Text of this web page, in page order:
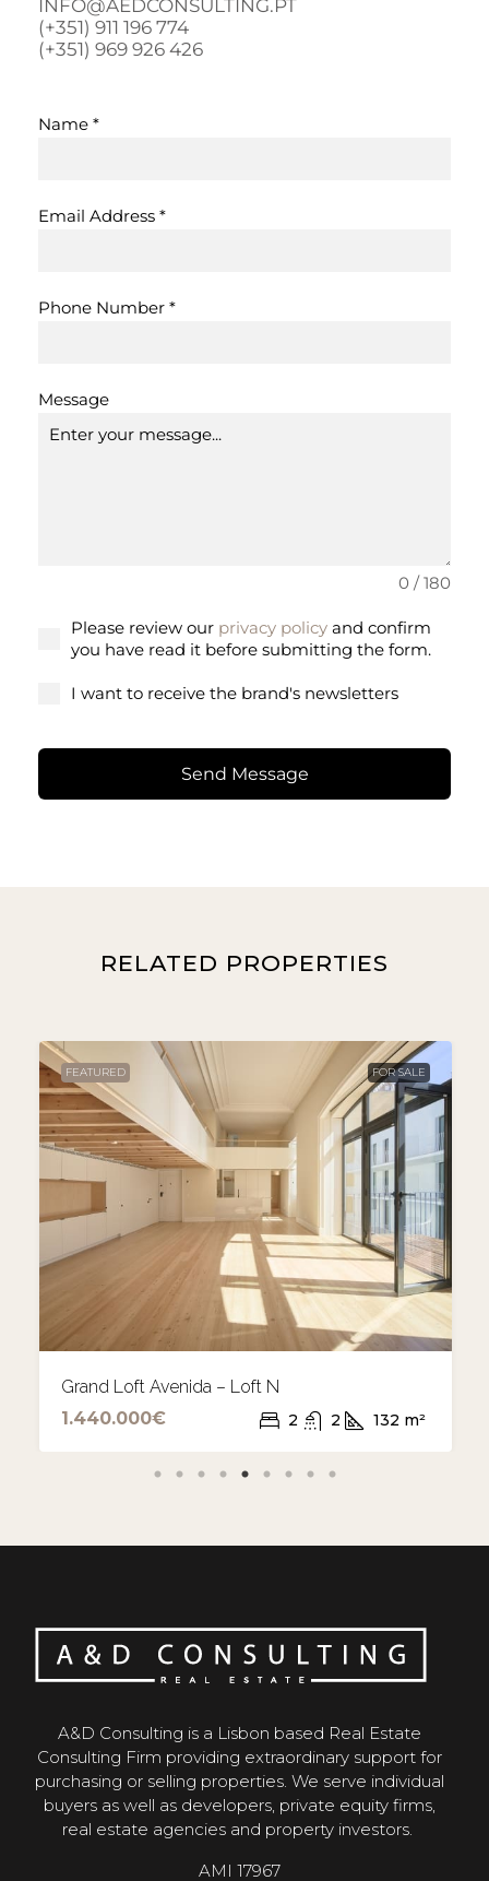
INFO@AEDCONSULTING.PT
(+351) 911 196 774
(+351) 969 926 426
Name *
Email Address *
Phone Number *
Message
0 / 180
Please review our privacy policy and confirm
you have read it before submitting the form.
I want to receive the brand's newsletters
Send Message
RELATED PROPERTIES
FEATURED FOR SALE
Grand Loft Avenida – Loft N
1.440.000€
2 2 132 m²
A&D Consulting is a Lisbon based Real Estate
Consulting Firm providing extraordinary support for
purchasing or selling properties. We serve individual
buyers as well as developers, private equity firms,
real estate agencies and property investors.
AMI 17967